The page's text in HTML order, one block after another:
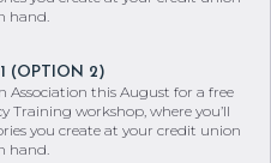
workshop, where you’ll
(OPTION 2)
Association this August for a free
workshop, where you’ll